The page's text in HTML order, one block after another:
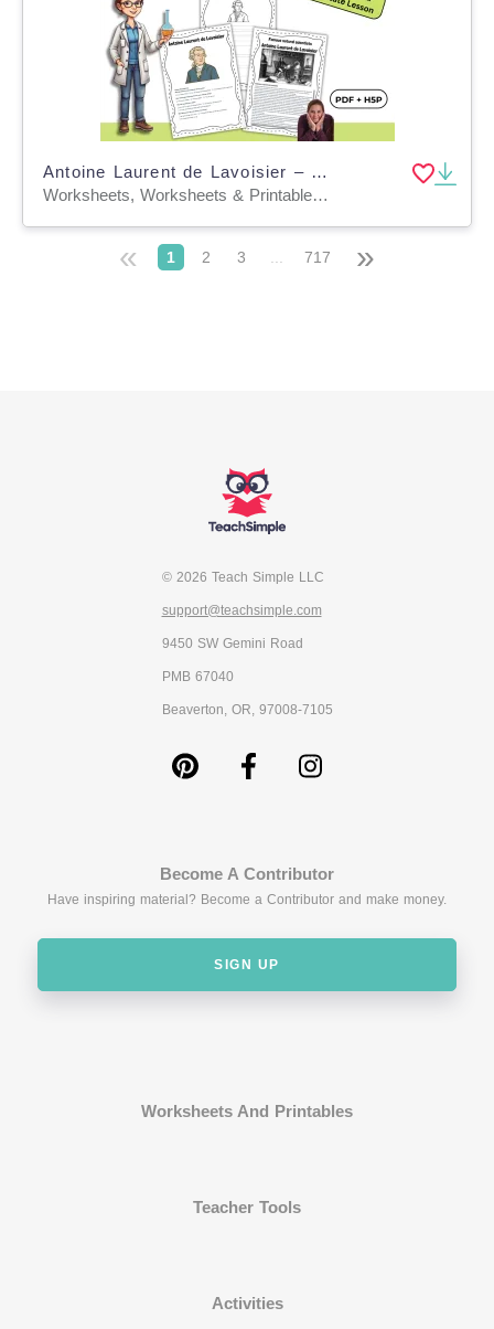
Antoine Laurent de Lavoisier – Exploring the Father of Modern Chemistr
Worksheets, Worksheets & Printables, Quizzes, Quizzes and Tests, Teacher Tools, Projects, Activities
« 1 2 3 717 »
© 2026 Teach Simple LLC
support@teachsimple.com
9450 SW Gemini Road
PMB 67040
Beaverton, OR, 97008-7105
Become A Contributor
Have inspiring material? Become a Contributor and make money.
SIGN UP
Worksheets And Printables
Teacher Tools
Activities